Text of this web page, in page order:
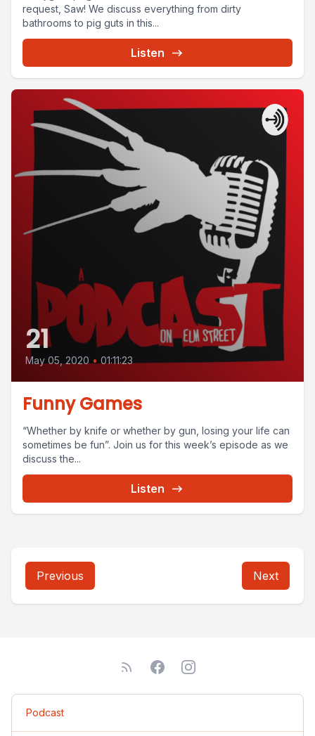
request, Saw! We discuss everything from dirty
bathrooms to pig guts in this...
Listen
21
May 05, 2020 • 01:11:23
Funny Games
“Whether by knife or whether by gun, losing your life can
sometimes be fun”. Join us for this week’s episode as we
discuss the...
Listen
Previous Next
Podcast